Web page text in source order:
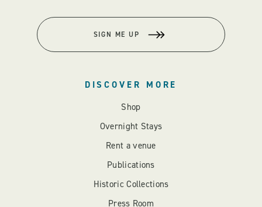
SIGN ME UP
DISCOVER MORE
Shop
Overnight Stays
Rent a venue
Publications
Historic Collections
Press Room